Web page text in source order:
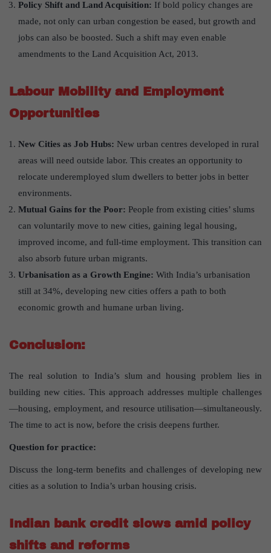
Policy Shift and Land Acquisition: If bold policy changes are
made, not only can urban congestion be eased, but growth and
jobs can also be boosted. Such a shift may even enable
amendments to the Land Acquisition Act, 2013.
Labour Mobility and Employment
Opportunities
New Cities as Job Hubs: New urban centres developed in rural
areas will need outside labor. This creates an opportunity to
relocate underemployed slum dwellers to better jobs in better
environments.
Mutual Gains for the Poor: People from existing cities’ slums
can voluntarily move to new cities, gaining legal housing,
improved income, and full-time employment. This transition can
also absorb future urban migrants.
Urbanisation as a Growth Engine: With India’s urbanisation
still at 34%, developing new cities offers a path to both
economic growth and humane urban living.
Conclusion:
The real solution to India’s slum and housing problem lies in
building new cities. This approach addresses multiple challenges
—housing, employment, and resource utilisation—simultaneously.
The time to act is now, before the crisis deepens further.
Question for practice:
Discuss the long-term benefits and challenges of developing new
cities as a solution to India’s urban housing crisis.
Indian bank credit slows amid policy
shifts and reforms